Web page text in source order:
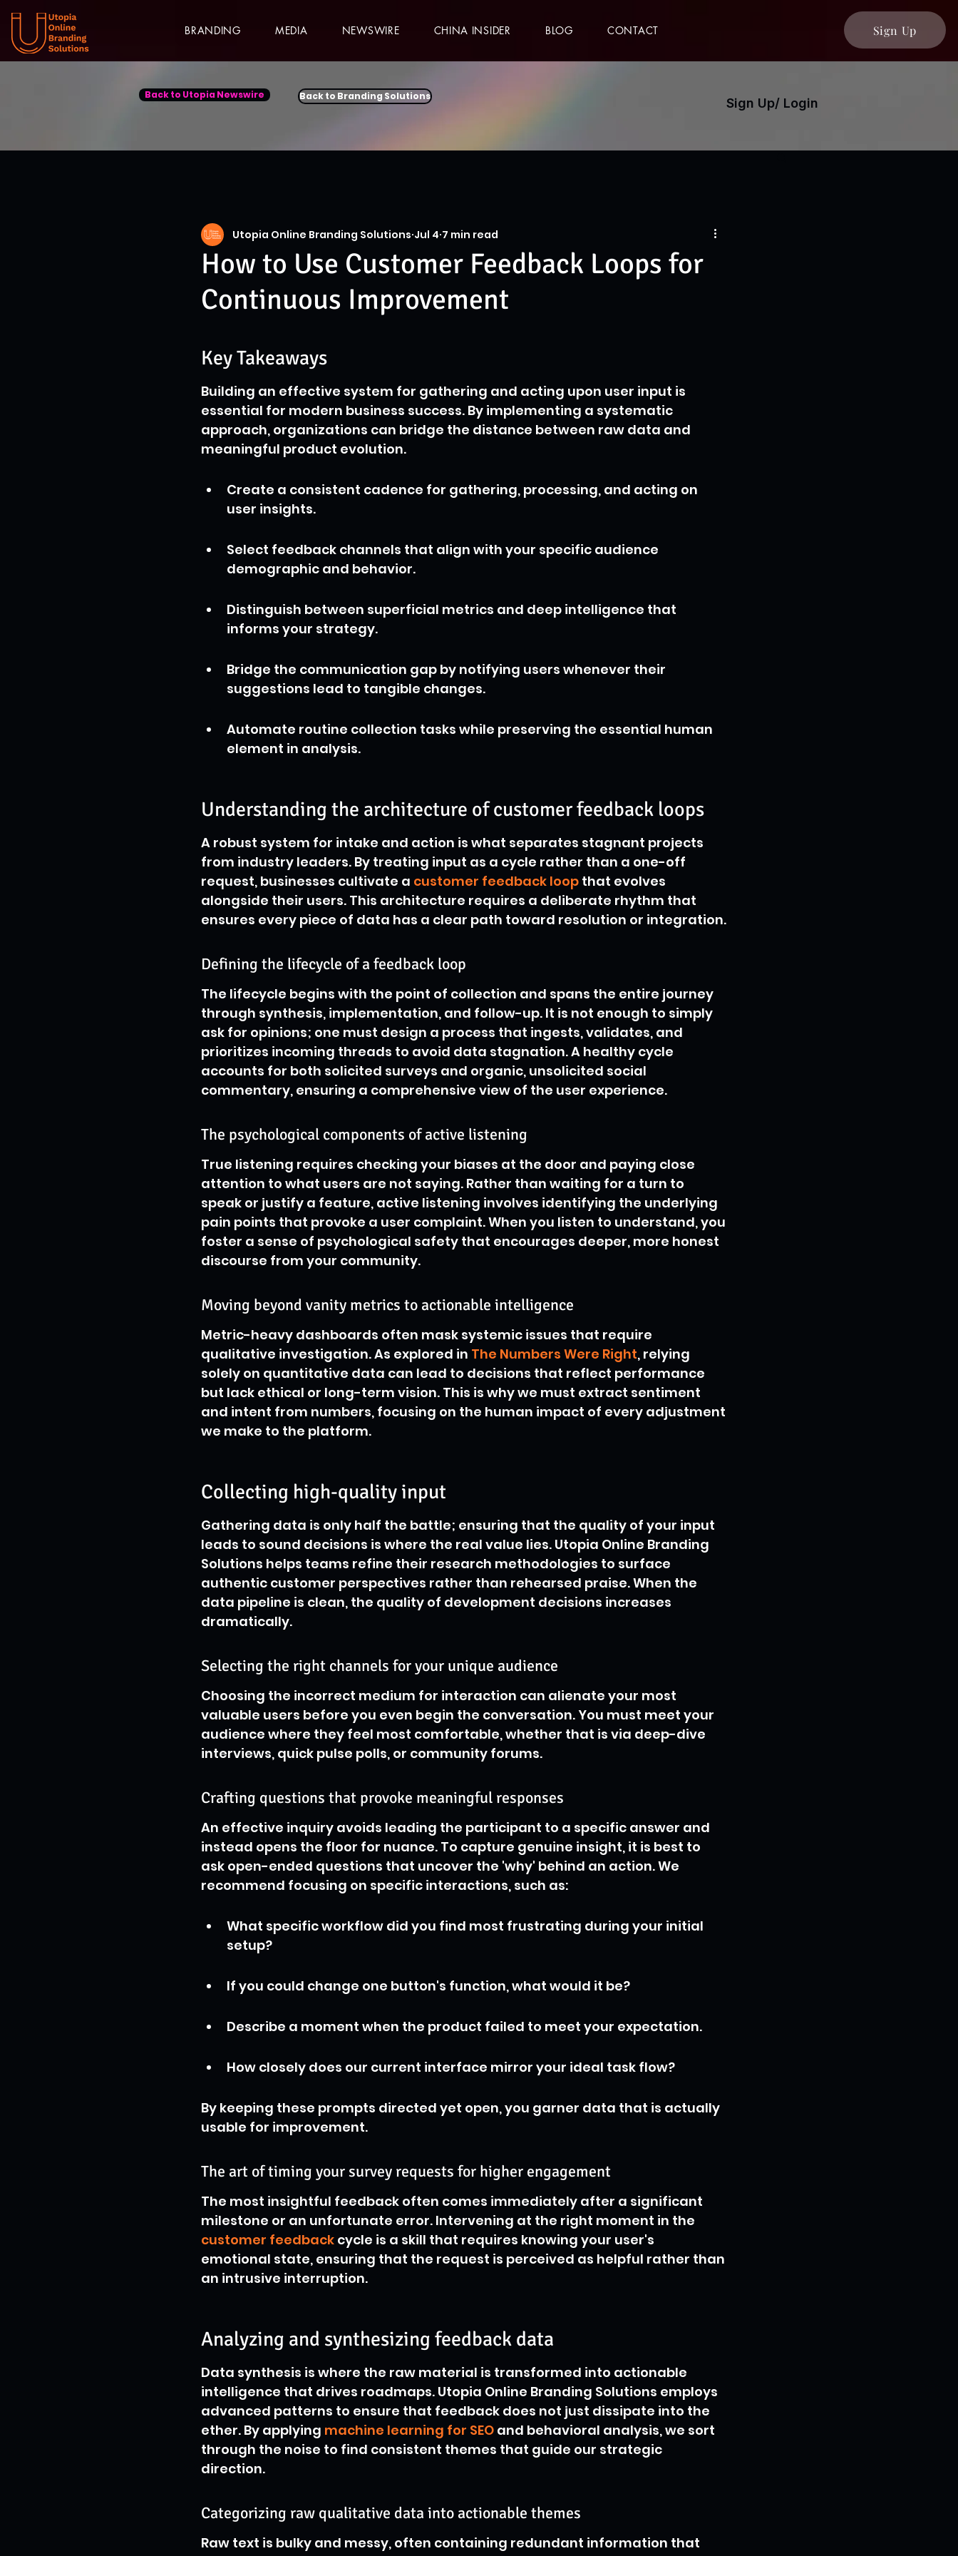
BRANDING MEDIA NEWSWIRE CHINA INSIDER BLOG CONTACT Sign Up
Back to Utopia Newswire Back to Branding Solutions Sign Up/ Login
How to Use Customer Feedback Loops for
Continuous Improvement
Utopia Online Branding Solutions Jul 4 7 min read
Key Takeaways
Building an effective system for gathering and acting upon user input is
essential for modern business success. By implementing a systematic
approach, organizations can bridge the distance between raw data and
meaningful product evolution.
Create a consistent cadence for gathering, processing, and acting on
user insights.
Select feedback channels that align with your specific audience
demographic and behavior.
Distinguish between superficial metrics and deep intelligence that
informs your strategy.
Bridge the communication gap by notifying users whenever their
suggestions lead to tangible changes.
Automate routine collection tasks while preserving the essential human
element in analysis.
Understanding the architecture of customer feedback loops
A robust system for intake and action is what separates stagnant projects
from industry leaders. By treating input as a cycle rather than a one-off
request, businesses cultivate a customer feedback loop that evolves
alongside their users. This architecture requires a deliberate rhythm that
ensures every piece of data has a clear path toward resolution or integration.
Defining the lifecycle of a feedback loop
The lifecycle begins with the point of collection and spans the entire journey
through synthesis, implementation, and follow-up. It is not enough to simply
ask for opinions; one must design a process that ingests, validates, and
prioritizes incoming threads to avoid data stagnation. A healthy cycle
accounts for both solicited surveys and organic, unsolicited social
commentary, ensuring a comprehensive view of the user experience.
The psychological components of active listening
True listening requires checking your biases at the door and paying close
attention to what users are not saying. Rather than waiting for a turn to
speak or justify a feature, active listening involves identifying the underlying
pain points that provoke a user complaint. When you listen to understand, you
foster a sense of psychological safety that encourages deeper, more honest
discourse from your community.
Moving beyond vanity metrics to actionable intelligence
Metric-heavy dashboards often mask systemic issues that require
qualitative investigation. As explored in The Numbers Were Right, relying
solely on quantitative data can lead to decisions that reflect performance
but lack ethical or long-term vision. This is why we must extract sentiment
and intent from numbers, focusing on the human impact of every adjustment
we make to the platform.
Collecting high-quality input
Gathering data is only half the battle; ensuring that the quality of your input
leads to sound decisions is where the real value lies. Utopia Online Branding
Solutions helps teams refine their research methodologies to surface
authentic customer perspectives rather than rehearsed praise. When the
data pipeline is clean, the quality of development decisions increases
dramatically.
Selecting the right channels for your unique audience
Choosing the incorrect medium for interaction can alienate your most
valuable users before you even begin the conversation. You must meet your
audience where they feel most comfortable, whether that is via deep-dive
interviews, quick pulse polls, or community forums.
Crafting questions that provoke meaningful responses
An effective inquiry avoids leading the participant to a specific answer and
instead opens the floor for nuance. To capture genuine insight, it is best to
ask open-ended questions that uncover the 'why' behind an action. We
recommend focusing on specific interactions, such as:
What specific workflow did you find most frustrating during your initial
setup?
If you could change one button's function, what would it be?
Describe a moment when the product failed to meet your expectation.
How closely does our current interface mirror your ideal task flow?
By keeping these prompts directed yet open, you garner data that is actually
usable for improvement.
The art of timing your survey requests for higher engagement
The most insightful feedback often comes immediately after a significant
milestone or an unfortunate error. Intervening at the right moment in the
customer feedback cycle is a skill that requires knowing your user's
emotional state, ensuring that the request is perceived as helpful rather than
an intrusive interruption.
Analyzing and synthesizing feedback data
Data synthesis is where the raw material is transformed into actionable
intelligence that drives roadmaps. Utopia Online Branding Solutions employs
advanced patterns to ensure that feedback does not just dissipate into the
ether. By applying machine learning for SEO and behavioral analysis, we sort
through the noise to find consistent themes that guide our strategic
direction.
Categorizing raw qualitative data into actionable themes
Raw text is bulky and messy, often containing redundant information that